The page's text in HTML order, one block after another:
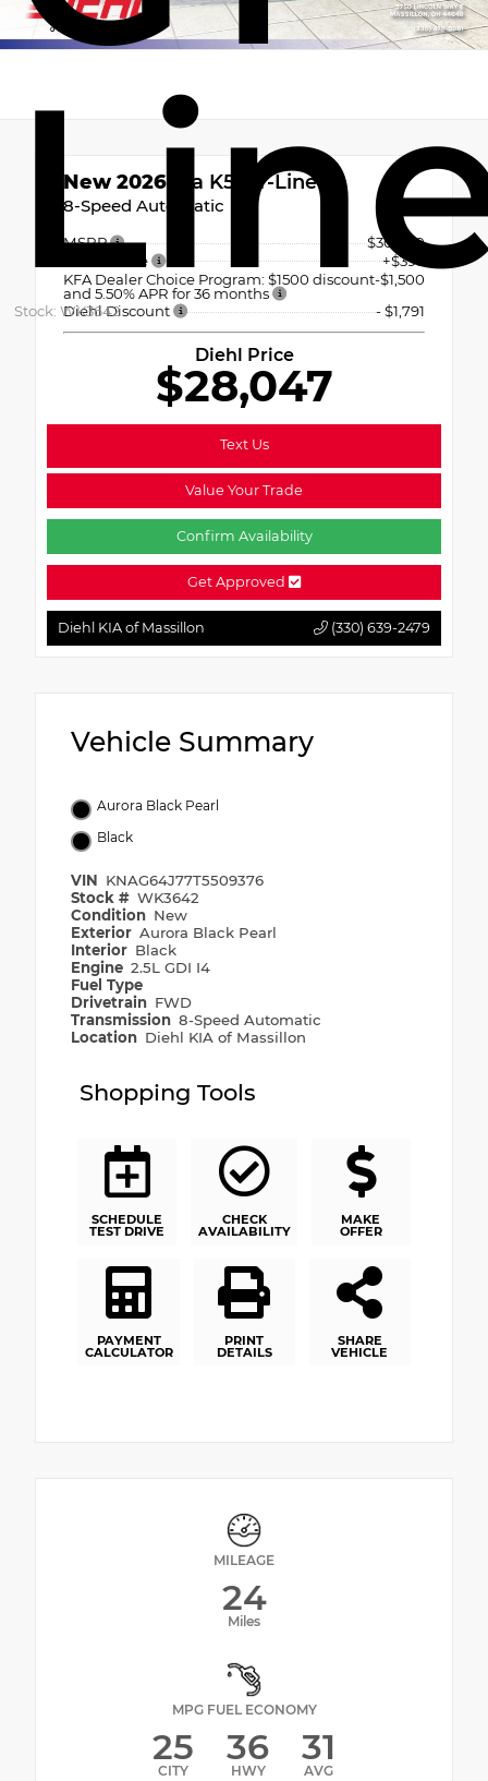
Stock: WK3642
New 2026 Kia K5 GT-Line
8-Speed Automatic
MSRP
$30,940
OH Doc Fee
+$398
KFA Dealer Choice Program: $1500 discount
and 5.50% APR for 36 months
-$1,500
Diehl Discount
- $1,791
Diehl Price
$28,047
Text Us
Value Your Trade
Confirm Availability
Get Approved
Diehl KIA of Massillon (330) 639-2479
Vehicle Summary
Aurora Black Pearl
Black
VIN KNAG64J77T5509376
Stock # WK3642
Condition New
Exterior Aurora Black Pearl
Interior Black
Engine 2.5L GDI I4
Fuel Type
Drivetrain FWD
Transmission 8-Speed Automatic
Location Diehl KIA of Massillon
Shopping Tools
SCHEDULE
TEST DRIVE
CHECK
AVAILABILITY
MAKE
OFFER
PAYMENT
CALCULATOR
PRINT
DETAILS
SHARE
VEHICLE
MILEAGE
24
Miles
MPG FUEL ECONOMY
25
CITY
36
HWY
31
AVG